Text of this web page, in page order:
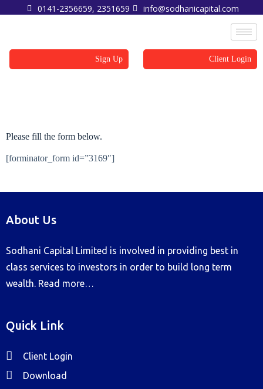
0141-2356659, 2351659 info@sodhanicapital.com
Sign Up Client Login
Please fill the form below.
[forminator_form id=”3169″]
About Us
Sodhani Capital Limited is involved in providing best in
class services to investors in order to build long term
wealth. Read more…
Quick Link
Client Login
Download